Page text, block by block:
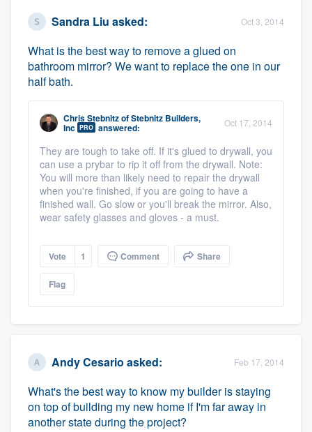
Sandra Liu asked: Oct 3, 2014
What is the best way to remove a glued on
bathroom mirror? We want to replace the one in our
half bath.
Chris StebnitzofStebnitz Builders,
Inc PRO answered: Oct 17, 2014
They are tough to take off. If it's glued to drywall, you
can use a prybar to rip it off from the drywall. Note:
You will more than likely need to repair the drywall
when you're finished, if you are going to have a
finished wall. Go slow or you'll break the mirror. Also,
wear safety glasses and gloves - a must.
Vote 1 Comment Share
Flag
Andy Cesario asked: Feb 17, 2014
What's the best way to know my builder is staying
on top of building my new home if I'm far away in
another state during the project?